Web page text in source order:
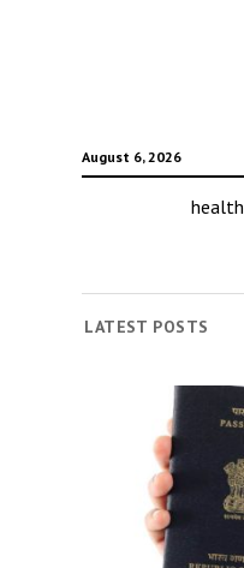
August 6, 2026
health
LATEST POSTS